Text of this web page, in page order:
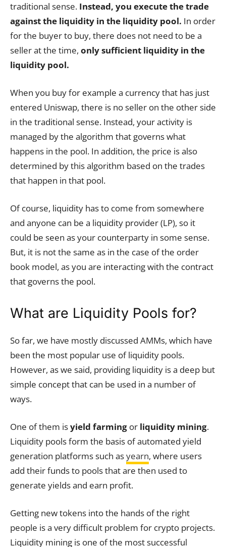
traditional sense. Instead, you execute the trade
against the liquidity in the liquidity pool. In order
for the buyer to buy, there does not need to be a
seller at the time, only sufficient liquidity in the
liquidity pool.
When you buy for example a currency that has just
entered Uniswap, there is no seller on the other side
in the traditional sense. Instead, your activity is
managed by the algorithm that governs what
happens in the pool. In addition, the price is also
determined by this algorithm based on the trades
that happen in that pool.
Of course, liquidity has to come from somewhere
and anyone can be a liquidity provider (LP), so it
could be seen as your counterparty in some sense.
But, it is not the same as in the case of the order
book model, as you are interacting with the contract
that governs the pool.
What are Liquidity Pools for?
So far, we have mostly discussed AMMs, which have
been the most popular use of liquidity pools.
However, as we said, providing liquidity is a deep but
simple concept that can be used in a number of
ways.
One of them isyield farming or liquidity mining.
Liquidity pools form the basis of automated yield
generation platforms such asyearn, where users
add their funds to pools that are then used to
generate yields and earn profit.
Getting new tokens into the hands of the right
people is a very difficult problem for crypto projects.
Liquidity mining is one of the most successful